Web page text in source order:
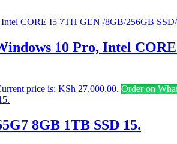
10 Pro, Intel
price is: KSh 27,000.00. Order on
8GB 1TB SSD 15.